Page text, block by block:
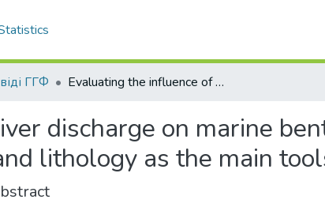
ГГФ Evaluating the influence of river discharge on marine benthic ecosystems using benthic foramanifera and lithology as the main tools
discharge on marine
lithology as the main